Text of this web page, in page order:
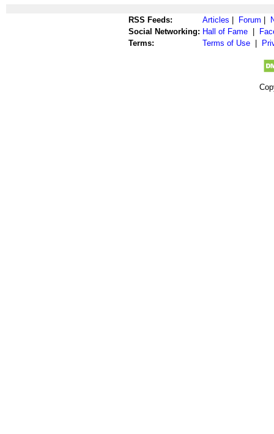
RSS Feeds: Articles Forum
Social Networking: Hall of Fame
Terms:
Terms of Use